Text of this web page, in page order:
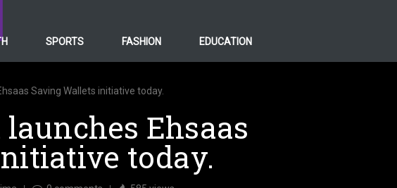
SPORTS FASHION EDUCATION
Saving Wallets initiative today.
Ehsaas
today.